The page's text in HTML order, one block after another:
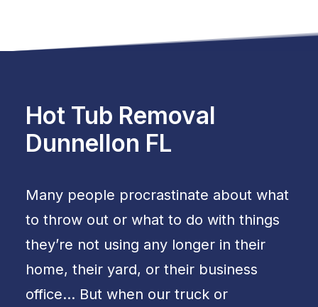
Hot Tub Removal
Dunnellon FL
Many people procrastinate about what
to throw out or what to do with things
they’re not using any longer in their
home, their yard, or their business
office… But when our truck or